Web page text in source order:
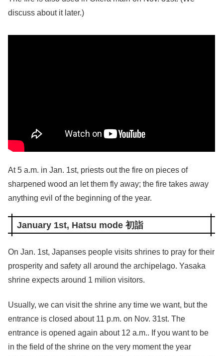
discuss about it later.)
At 5 a.m. in Jan. 1st, priests out the fire on pieces of
sharpened wood an let them fly away; the fire takes away
anything evil of the beginning of the year.
January 1st, Hatsu mode 初詣
On Jan. 1st, Japanses people visits shrines to pray for their
prosperity and safety all around the archipelago. Yasaka
shrine expects around 1 milion visitors.
Usually, we can visit the shrine any time we want, but the
entrance is closed about 11 p.m. on Nov. 31st. The
entrance is opened again about 12 a.m.. If you want to be
in the field of the shrine on the very moment the year